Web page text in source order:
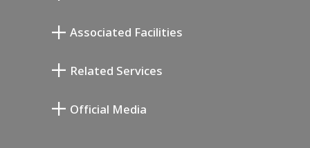
Associated Facilities
Related Services
Official Media